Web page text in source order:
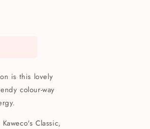
is this lovely
colour-way
Classic,